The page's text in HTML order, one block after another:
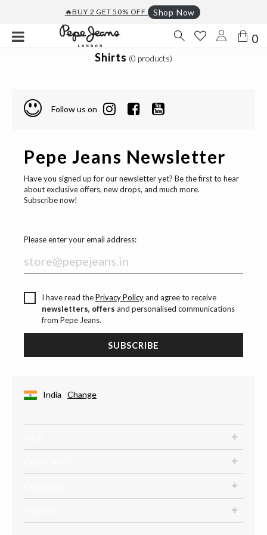
🔥BUY 2 GET 50% OFF Shop Now
0
Shirts (0 products)
Follow us on
Pepe Jeans Newsletter
Have you signed up for our newsletter yet? Be the first to hear
about exclusive offers, new drops, and much more.
Subscribe now!
Please enter your email address:
I have read thePrivacy Policyand agree to receive
newsletters, offers and personalised communications
from Pepe Jeans.
SUBSCRIBE
India Change